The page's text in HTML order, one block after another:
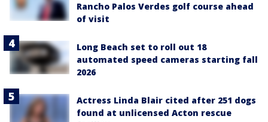
Rancho Palos Verdes golf course ahead
of visit
Long Beach set to roll out 18
automated speed cameras starting fall
2026
Actress Linda Blair cited after 251 dogs
found at unlicensed Acton rescue